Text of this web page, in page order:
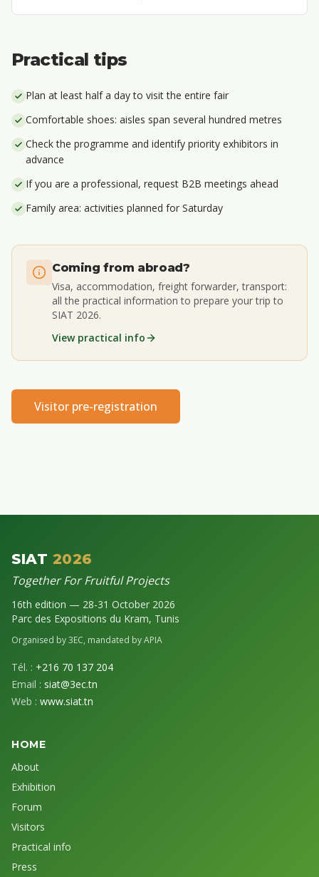
Practical tips
Plan at least half a day to visit the entire fair
Comfortable shoes: aisles span several hundred metres
Check the programme and identify priority exhibitors in
advance
If you are a professional, request B2B meetings ahead
Family area: activities planned for Saturday
Coming from abroad?
Visa, accommodation, freight forwarder, transport:
all the practical information to prepare your trip to
SIAT 2026.
View practical info
Visitor pre-registration
SIAT 2026
Together For Fruitful Projects
16th edition — 28-31 October 2026
Parc des Expositions du Kram, Tunis
Organised by 3EC, mandated by APIA
Tél. : +216 70 137 204
Email : siat@3ec.tn
Web : www.siat.tn
HOME
About
Exhibition
Forum
Visitors
Practical info
Press